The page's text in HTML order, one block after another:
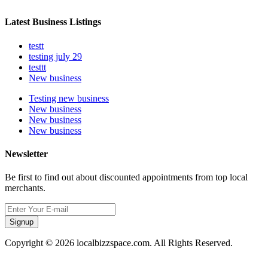
Latest Business Listings
testt
testing july 29
testtt
New business
Testing new business
New business
New business
New business
Newsletter
Be first to find out about discounted appointments from top local
merchants.
Signup
Copyright © 2026 localbizzspace.com. All Rights Reserved.